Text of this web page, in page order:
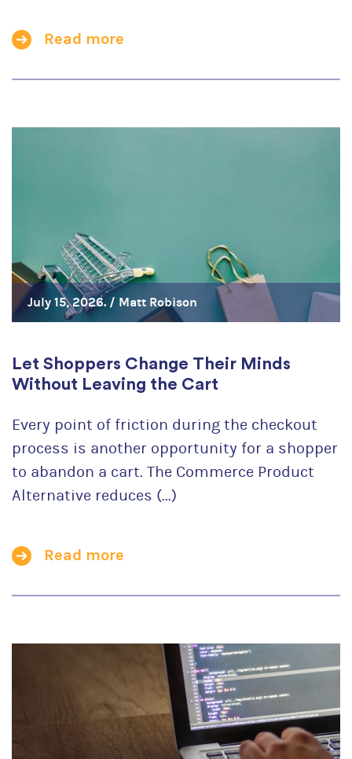
Read more
July 15, 2026. / Matt Robison
Let Shoppers Change Their Minds
Without Leaving the Cart
Every point of friction during the checkout
process is another opportunity for a shopper
to abandon a cart. The Commerce Product
Alternative reduces (...)
Read more